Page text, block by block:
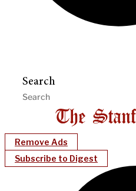
Search
Remove Ads
Subscribe to Digest